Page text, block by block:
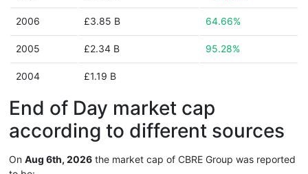
2006 £3.85 B 64.66%
2005 £2.34 B 95.28%
2004 £1.19 B
End of Day market cap
according to different sources
On Aug 6th, 2026 the market cap of CBRE Group was reported